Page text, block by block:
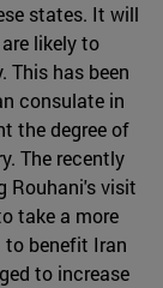
states. It will
likely to
has been
consulate in
the degree of
The recently
Rouhani's visit
take a more
to benefit Iran
to increase